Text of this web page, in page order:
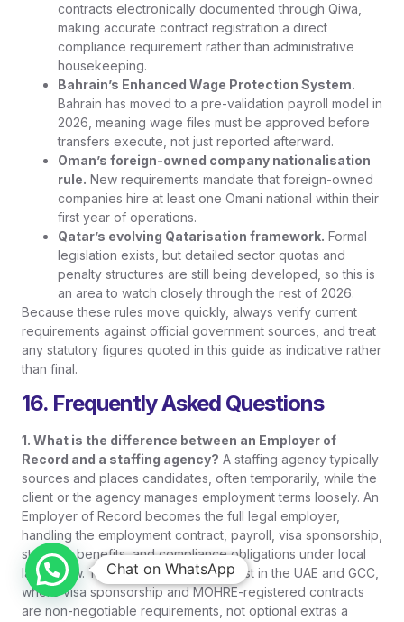
contracts electronically documented through Qiwa,
making accurate contract registration a direct
compliance requirement rather than administrative
housekeeping.
Bahrain’s Enhanced Wage Protection System.
Bahrain has moved to a pre-validation payroll model in
2026, meaning wage files must be approved before
transfers execute, not just reported afterward.
Oman’s foreign-owned company nationalisation
rule. New requirements mandate that foreign-owned
companies hire at least one Omani national within their
first year of operations.
Qatar’s evolving Qatarisation framework. Formal
legislation exists, but detailed sector quotas and
penalty structures are still being developed, so this is
an area to watch closely through the rest of 2026.
Because these rules move quickly, always verify current
requirements against official government sources, and treat
any statutory figures quoted in this guide as indicative rather
than final.
16. Frequently Asked Questions
1. What is the difference between an Employer of
Record and a staffing agency? A staffing agency typically
sources and places candidates, often temporarily, while the
client or the agency manages employment terms loosely. An
Employer of Record becomes the full legal employer,
handling the employment contract, payroll, visa sponsorship,
statutory benefits, and compliance obligations under local
labour law. The distinction matters most in the UAE and GCC,
where visa sponsorship and MOHRE-registered contracts
are non-negotiable requirements, not optional extras a
Chat on WhatsApp